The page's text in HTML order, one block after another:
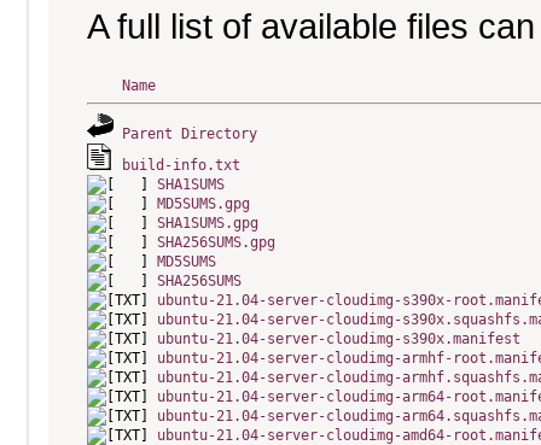
A full list of available files
Name
Parent Directory
build-info.txt
SHA1SUMS
MD5SUMS.gpg
SHA1SUMS.gpg
SHA256SUMS.gpg
MD5SUMS
SHA256SUMS
ubuntu-21.04-server-cloudimg-s390x-
ubuntu-21.04-server-cloudimg-
ubuntu-21.04-server-cloudimg-s390x.manifest
ubuntu-21.04-server-cloudimg-armhf-
ubuntu-21.04-server-cloudimg-
ubuntu-21.04-server-cloudimg-arm64-
ubuntu-21.04-server-cloudimg-
ubuntu-21.04-server-cloudimg-amd64-